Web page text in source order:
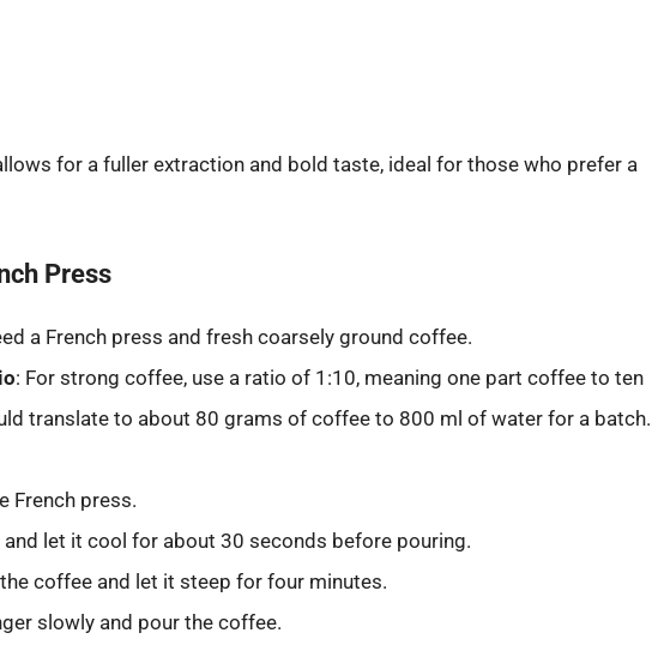
for a fuller extraction and bold taste, ideal for those who prefer a
Press
a French press and fresh coarsely ground coffee.
: For strong coffee, use a ratio of 1:10, meaning one part coffee to ten
translate to about 80 grams of coffee to 800 ml of water for a batch.
French press.
let it cool for about 30 seconds before pouring.
coffee and let it steep for four minutes.
slowly and pour the coffee.